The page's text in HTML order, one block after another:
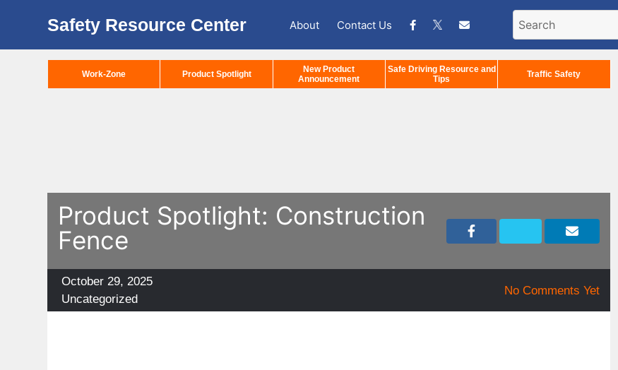
Safety Resource Center About Contact Us
Work-Zone Product Spotlight
New Product
Announcement
Safe Driving Resource and
Tips
Traffic Safety
Product Spotlight: Construction
Fence
Posted
on
October 29, 2025
Categories
Uncategorized
No Comments Yet